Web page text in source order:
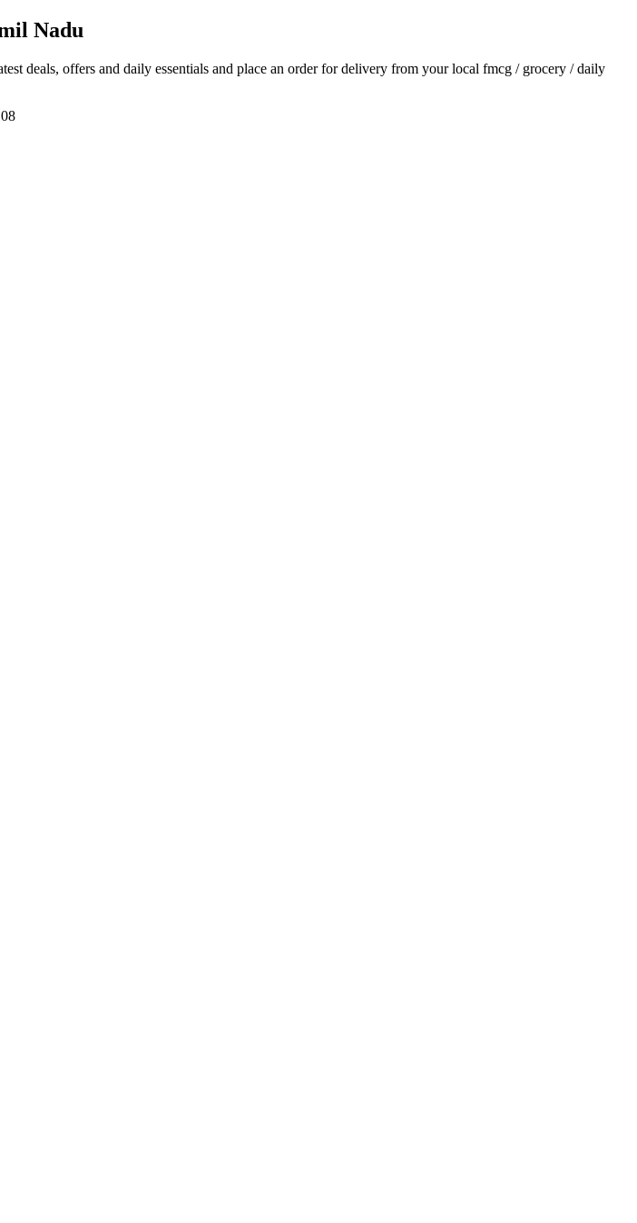
Nadu
deals, offers and daily essentials and place an order for delivery from your local fmcg / grocery / daily